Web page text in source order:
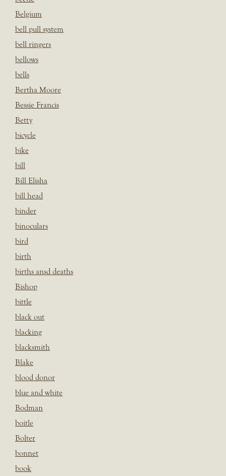
Belgium
bell pull system
bell ringers
bellows
bells
Bertha Moore
Bessie Francis
Betty
bicycle
bike
bill
Bill Elisha
bill head
binder
binoculars
bird
birth
births ansd deaths
Bishop
bittle
black out
blacking
blacksmith
Blake
blood donor
blue and white
Bodman
boitle
Bolter
bonnet
book